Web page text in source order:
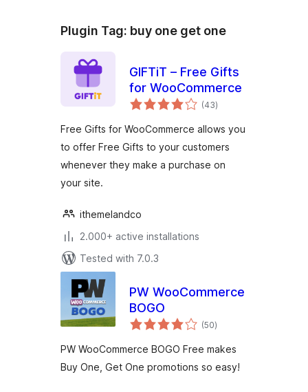
Plugin Tag: buy one get one
GIFTiT – Free Gifts
for WooCommerce
(43total
ratings
)
Free Gifts for WooCommerce allows you
to offer Free Gifts to your customers
whenever they make a purchase on
your site.
ithemelandco
2.000+ active installations
Tested with 7.0.3
PW WooCommerce
BOGO
(50total
ratings
)
PW WooCommerce BOGO Free makes
Buy One, Get One promotions so easy!